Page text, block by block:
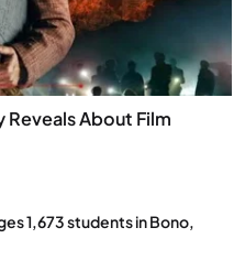
About Film
1,673 students in Bono,